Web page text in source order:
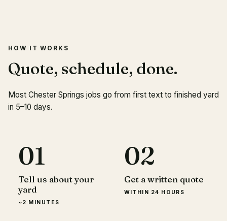
HOW IT WORKS
Quote, schedule, done.
Most Chester Springs jobs go from first text to finished yard
in 5–10 days.
01
Tell us about your
yard
~2 MINUTES
02
Get a written quote
WITHIN 24 HOURS